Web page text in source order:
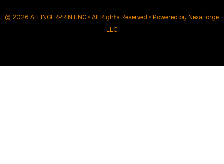
© 2026 AI FINGERPRINTING • All Rights Reserved • Powered by NexaForge
LLC